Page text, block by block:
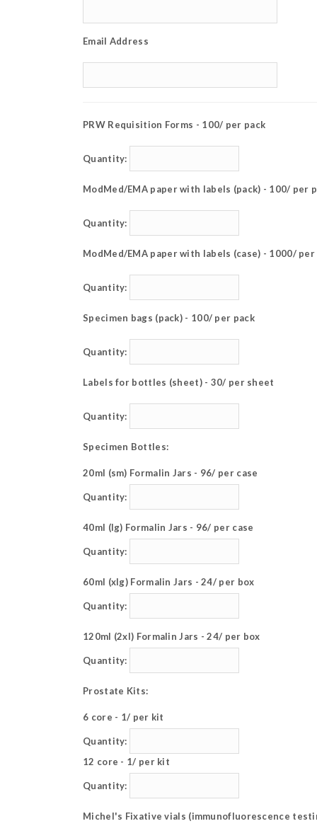
Email Address
PRW Requisition Forms - 100/ per pack
Quantity:
ModMed/EMA paper with labels (pack) - 100/ per
Quantity:
ModMed/EMA paper with labels (case) - 1000/ per
Quantity:
Specimen bags (pack) - 100/ per pack
Quantity:
Labels for bottles (sheet) - 30/ per sheet
Quantity:
Specimen Bottles:
20ml (sm) Formalin Jars - 96/ per case
Quantity:
40ml (lg) Formalin Jars - 96/ per case
Quantity:
60ml (xlg) Formalin Jars - 24/ per box
Quantity:
120ml (2xl) Formalin Jars - 24/ per box
Quantity:
Prostate Kits:
6 core - 1/ per kit
Quantity:
12 core - 1/ per kit
Quantity:
Michel's Fixative vials (immunofluorescence